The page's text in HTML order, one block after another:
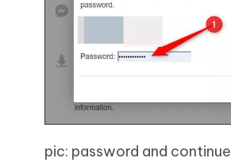
pic: password and continue